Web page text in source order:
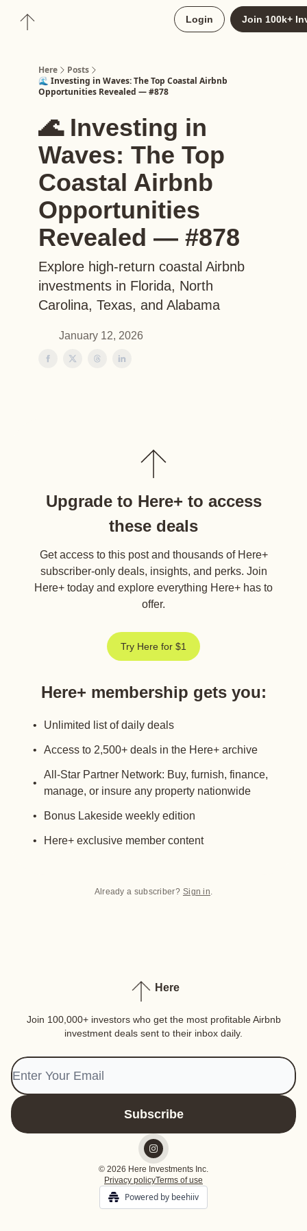
Login Join 100k+
Here
Posts
🌊 Investing in Waves: The Top Coastal Airbnb
Opportunities Revealed — #878
🌊 Investing in
Waves: The Top
Coastal Airbnb
Opportunities
Revealed — #878
Explore high-return coastal Airbnb
investments in Florida, North
Carolina, Texas, and Alabama
January 12, 2026
Upgrade to Here+ to access
these deals
Get access to this post and thousands of Here+
subscriber-only deals, insights, and perks. Join
Here+ today and explore everything Here+ has to
offer.
Try Here for $1
Here+ membership gets you:
Unlimited list of daily deals
Access to 2,500+ deals in the Here+ archive
All-Star Partner Network: Buy, furnish, finance,
manage, or insure any property nationwide
Bonus Lakeside weekly edition
Here+ exclusive member content
Already a subscriber? Sign in.
Here
Join 100,000+ investors who get the most profitable Airbnb
investment deals sent to their inbox daily.
© 2026 Here Investments Inc.
Privacy policyTerms of use
Powered by beehiiv